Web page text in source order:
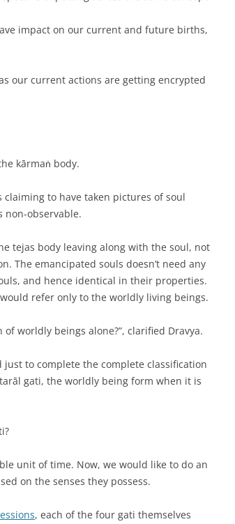
impact on our current and future births,
our current actions are getting encrypted
kārmaṅ body.
to have taken pictures of soul
non-observable.
tejas body leaving along with the soul, not
The emancipated souls doesn’t need any
and hence identical in their properties.
refer only to the worldly living beings.
worldly beings alone?”, clarified Dravya.
just to complete the complete classification
gati, the worldly being form when it is
unit of time. Now, we would like to do an
on the senses they possess.
, each of the four gati themselves